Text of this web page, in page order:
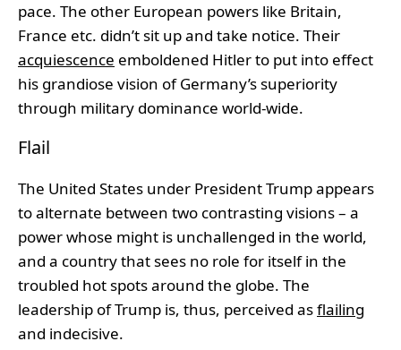
pace. The other European powers like Britain,
France etc. didn’t sit up and take notice. Their
acquiescence emboldened Hitler to put into effect
his grandiose vision of Germany’s superiority
through military dominance world-wide.
Flail
The United States under President Trump appears
to alternate between two contrasting visions – a
power whose might is unchallenged in the world,
and a country that sees no role for itself in the
troubled hot spots around the globe. The
leadership of Trump is, thus, perceived asflailing
and indecisive.